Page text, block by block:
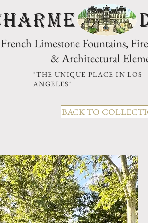
French Limestone Fountains,
& Architectural
"THE UNIQUE PLACE IN LOS
ANGELES"
BACK TO